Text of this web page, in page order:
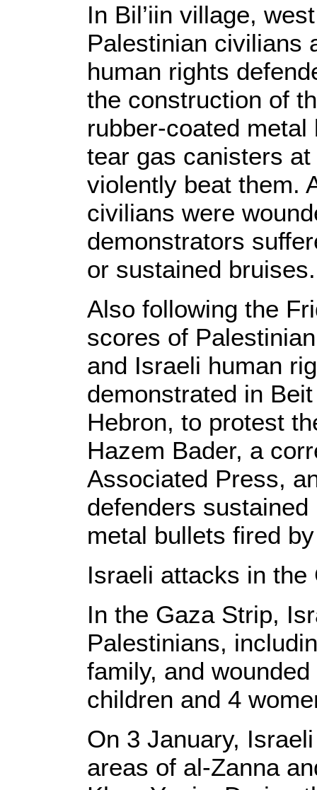
In Bil’iin village,
Palestinian civilians
human rights
the construction of
rubber-coated
tear gas canisters
violently beat them.
civilians were
demonstrators
or sustained bruises.
Also following the
scores of
and Israeli human
demonstrated in
Hebron, to protest
Hazem Bader, a
Associated Press,
defenders
metal bullets fired
Israeli attacks in the
In the Gaza Strip,
Palestinians,
family, and
children and 4
On 3 January,
areas of al-Zanna